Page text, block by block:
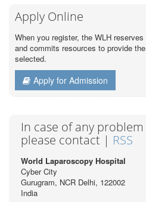
Apply Online
When you register, the WLH
and commits resources to provide
selected.
Apply for Admission
In case of any
please contact | RSS
World Laparoscopy Hospital
Cyber City
Gurugram, NCR Delhi, 122002
India